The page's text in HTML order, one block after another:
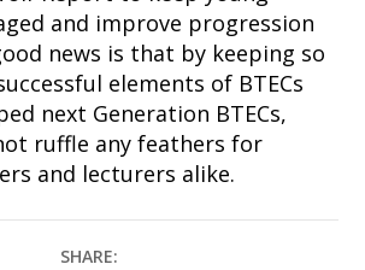
and improve progression
news is that by keeping so
elements of BTECs
next Generation BTECs,
ruffle any feathers for
and lecturers alike.
SHARE: